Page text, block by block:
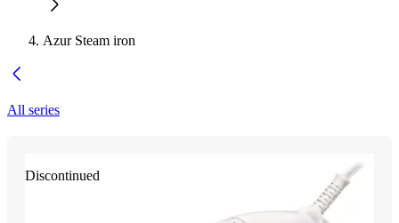
Azur Steam iron
All series
Discontinued